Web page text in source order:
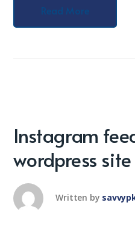
Read More
Instagram
wordpress site
Written by